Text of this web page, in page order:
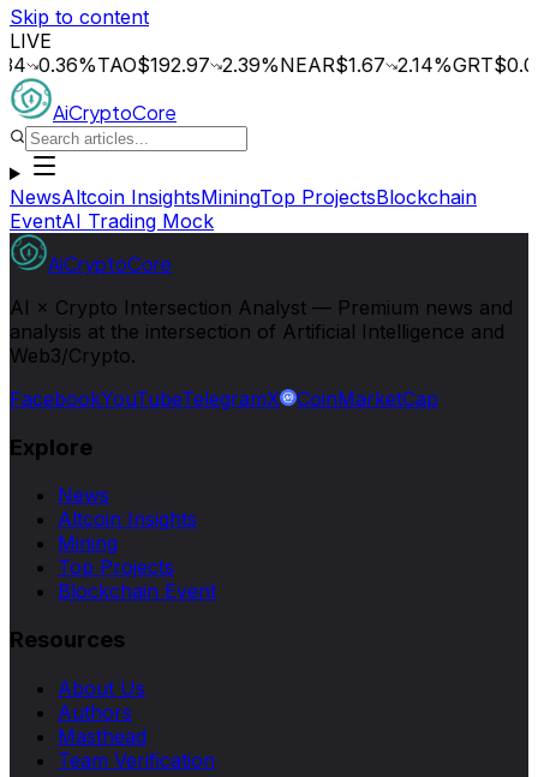
Skip to content
LIVE
%TAO$192.97 2.39%NEAR$1.67 2.14%GRT$0.015
AiCryptoCore
NewsAltcoin InsightsMiningTop ProjectsBlockchain
EventAI Trading Mock
AiCryptoCore
AI × Crypto Intersection Analyst — Premium news and
analysis at the intersection of Artificial Intelligence and
Web3/Crypto.
FacebookYouTubeTelegramX CoinMarketCap
Explore
News
Altcoin Insights
Mining
Top Projects
Blockchain Event
Resources
About Us
Authors
Masthead
Team Verification